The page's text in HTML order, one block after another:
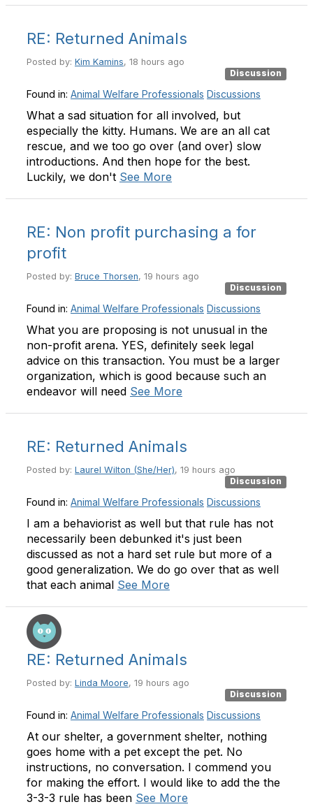
RE: Returned Animals
Posted by: Kim Kamins, 18 hours ago
Discussion
Found in: Animal Welfare Professionals Discussions
What a sad situation for all involved, but
especially the kitty. Humans. We are an all cat
rescue, and we too go over (and over) slow
introductions. And then hope for the best.
Luckily, we don't See More
RE: Non profit purchasing a for
profit
Posted by: Bruce Thorsen, 19 hours ago
Discussion
Found in: Animal Welfare Professionals Discussions
What you are proposing is not unusual in the
non-profit arena. YES, definitely seek legal
advice on this transaction. You must be a larger
organization, which is good because such an
endeavor will need See More
RE: Returned Animals
Posted by: Laurel Wilton (She/Her), 19 hours ago
Discussion
Found in: Animal Welfare Professionals Discussions
I am a behaviorist as well but that rule has not
necessarily been debunked it's just been
discussed as not a hard set rule but more of a
good generalization. We do go over that as well
that each animal See More
RE: Returned Animals
Posted by: Linda Moore, 19 hours ago
Discussion
Found in: Animal Welfare Professionals Discussions
At our shelter, a government shelter, nothing
goes home with a pet except the pet. No
instructions, no conversation. I commend you
for making the effort. I would like to add the the
3-3-3 rule has been See More